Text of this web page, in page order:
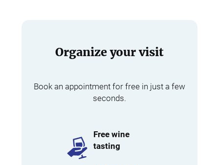
Organize your visit
Book an appointment for free in just a few
seconds.
Free wine
tasting